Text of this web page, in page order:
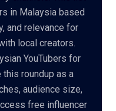
in Malaysia based
and relevance for
local creators.
YouTubers for
this roundup as a
audience size,
free influencer